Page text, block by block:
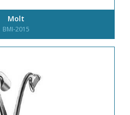
Molt
BMI-2015